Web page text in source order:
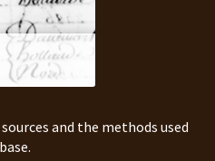
and the methods used